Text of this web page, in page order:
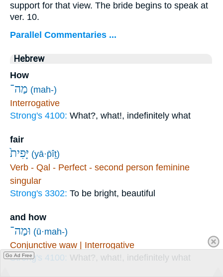
support for that view. The bride begins to speak at
ver. 10.
Parallel Commentaries ...
Hebrew
How
מַה־ (mah-)
Interrogative
Strong's 4100: What?, what!, indefinitely what
fair
יָּפִית֙ (yā·p̄îṯ)
Verb - Qal - Perfect - second person feminine
singular
Strong's 3302: To be bright, beautiful
and how
וּמַה־ (ū·mah-)
Conjunctive waw | Interrogative
Strong's 4100: What?, what!, indefinitely what
Go Ad Free